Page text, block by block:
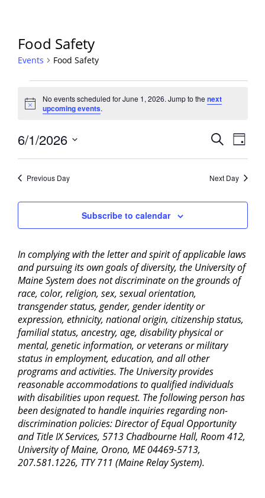
Food Safety
Events Food Safety
for
June
1,
2026
Notice
No events scheduled for June 1, 2026. Jump to the next
upcoming events.
Events
Views
SearchEvent
Views
Day
6/1/2026
Previous Day Next Day
Subscribe to calendar
In complying with the letter and spirit of applicable laws
and pursuing its own goals of diversity, the University of
Maine System does not discriminate on the grounds of
race, color, religion, sex, sexual orientation,
transgender status, gender, gender identity or
expression, ethnicity, national origin, citizenship status,
familial status, ancestry, age, disability physical or
mental, genetic information, or veterans or military
status in employment, education, and all other
programs and activities. The University provides
reasonable accommodations to qualified individuals
with disabilities upon request. The following person has
been designated to handle inquiries regarding non-
discrimination policies: Director of Equal Opportunity
and Title IX Services, 5713 Chadbourne Hall, Room 412,
University of Maine, Orono, ME 04469-5713,
207.581.1226, TTY 711 (Maine Relay System).